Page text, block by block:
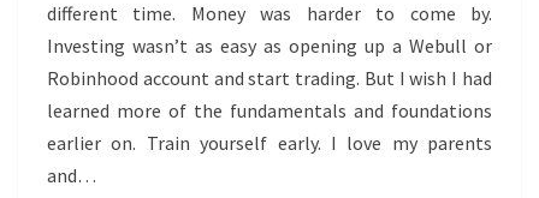
different time. Money was harder to come by.
Investing wasn’t as easy as opening up a Webull or
Robinhood account and start trading. But I wish I had
learned more of the fundamentals and foundations
earlier on. Train yourself early. I love my parents
and…